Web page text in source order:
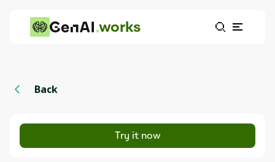
works
Back
Try it now